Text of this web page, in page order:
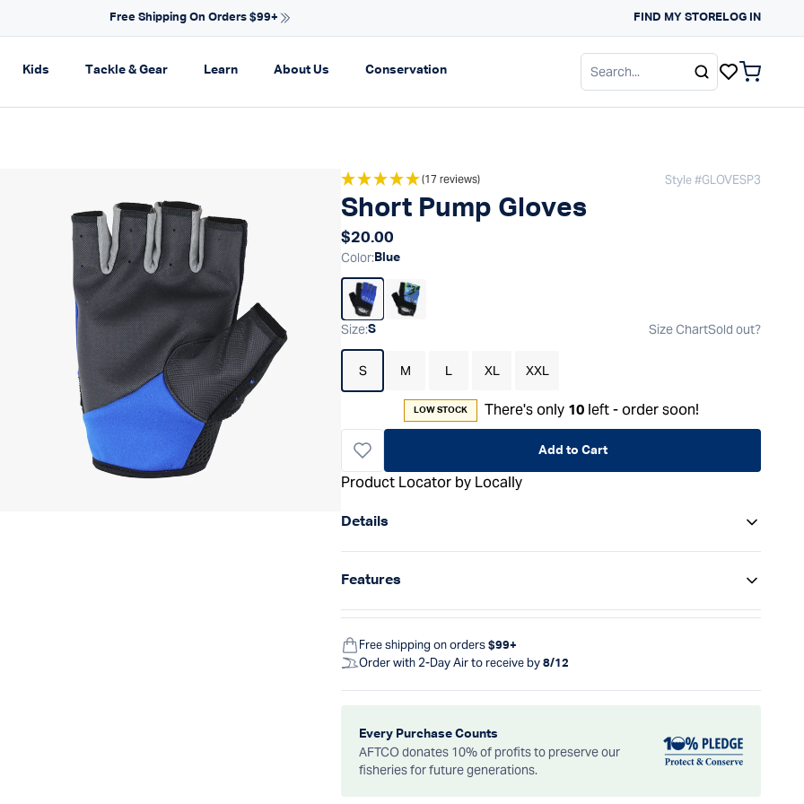
NEW ARRIVALS FOR SPRING SUN PROTECTION
FIND MY STORELOG IN
navigation
Kids Expand navigation
Tackle & GearExpand navigation
LearnExpand navigation
About Us Expand navigation
ConservationExpand navigation
items in
(17 reviews) Style #GLOVESP3
Short Pump Gloves
Regular price
$20.00
Color: Blue
Size:S Size ChartSold out?
S M L XL XXL
LOW STOCK There's only 10left - order soon!
Add to Cart
Product Locator by Locally
Details
Features
Free shipping on orders $99+
Order with 2-Day Air to receive by 8/12
Every Purchase Counts
AFTCO donates 10% of profits to preserve our
fisheries for future generations.